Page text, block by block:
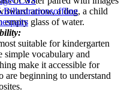
arrow, a dog, a child
empty glass of water.
suitable for kindergarten
simple vocabulary and
make it accessible for
are beginning to understand
illustrationsoffline
pairs